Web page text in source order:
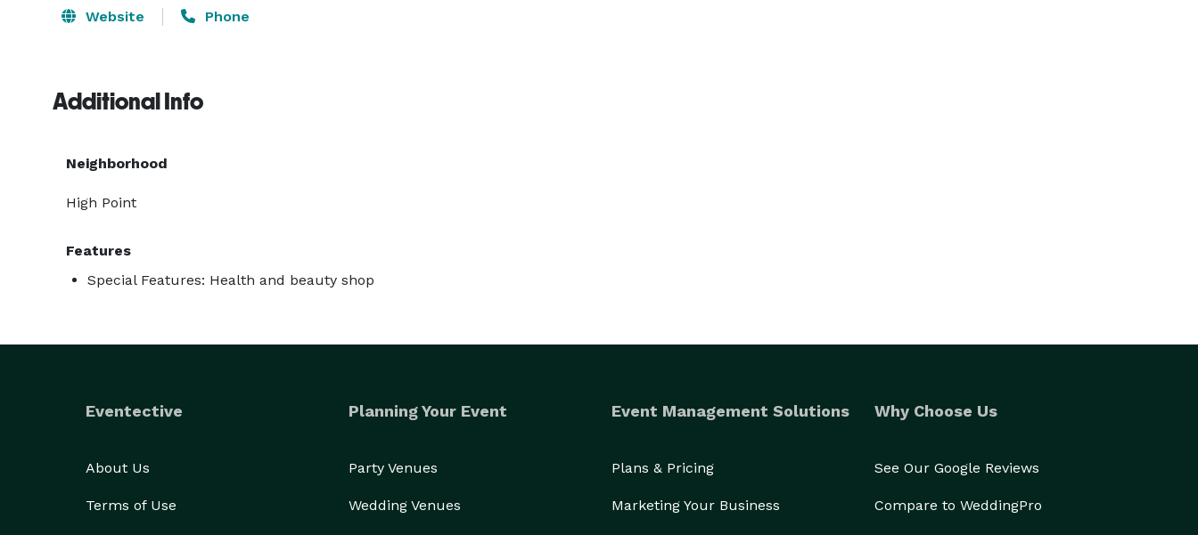
Website Phone
Additional Info
Neighborhood
High Point
Features
Special Features: Health and beauty shop
Eventective
About Us
Terms of Use
Planning Your Event
Party Venues
Wedding Venues
Event Management Solutions
Plans & Pricing
Marketing Your Business
Why Choose Us
See Our Google Reviews
Compare to WeddingPro